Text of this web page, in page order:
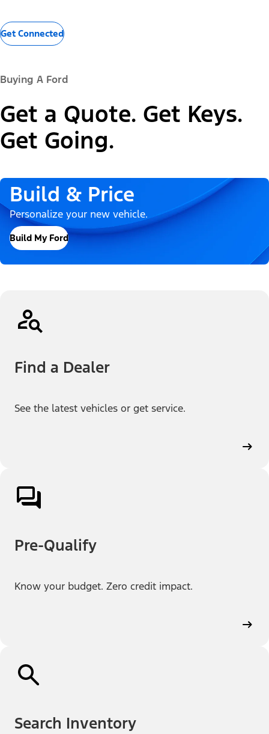
Get Connected
Buying A Ford
Get a Quote. Get Keys.
Get Going.
Build & Price
Personalize your new vehicle.
Build My Ford
Find a Dealer
See the latest vehicles or get service.
Pre-Qualify
Know your budget. Zero credit impact.
Search Inventory